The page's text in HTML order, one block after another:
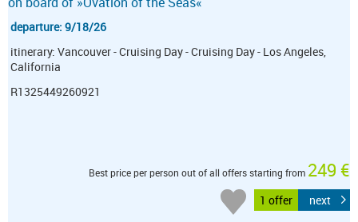
departure: 9/18/26
itinerary: Vancouver - Cruising Day - Cruising Day - Los Angeles,
California
R1325449260921
Best price per person out of all offers starting from 249 €
1 offer next